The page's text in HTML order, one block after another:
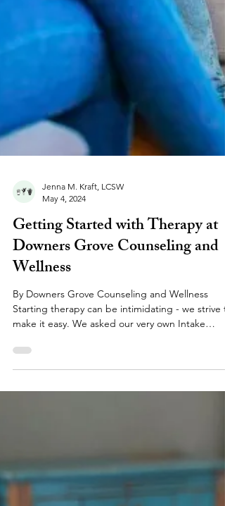
Jenna M. Kraft, LCSW
May 4, 2024
Getting Started with Therapy at
Wellness
By Downers Grove Counseling and Wellness
make it easy. We asked our very own Intake
Coordinator, Keely Davis, BA, what she would
resource to learn about the process of starting
therapy, what t